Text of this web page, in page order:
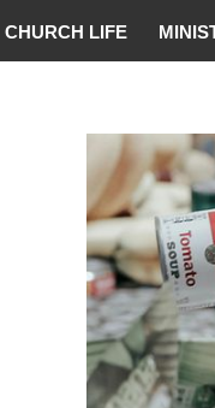
CHURCH LIFE